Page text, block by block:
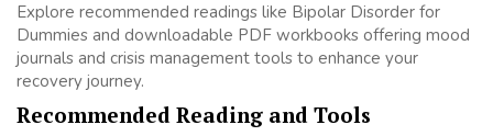
Explore recommended readings like Bipolar Disorder for
Dummies and downloadable PDF workbooks offering mood
journals and crisis management tools to enhance your
recovery journey.
Recommended Reading and Tools